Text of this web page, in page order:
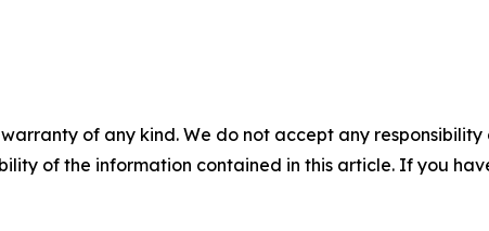
of any kind. We do not accept any
of the information contained in this article. If you